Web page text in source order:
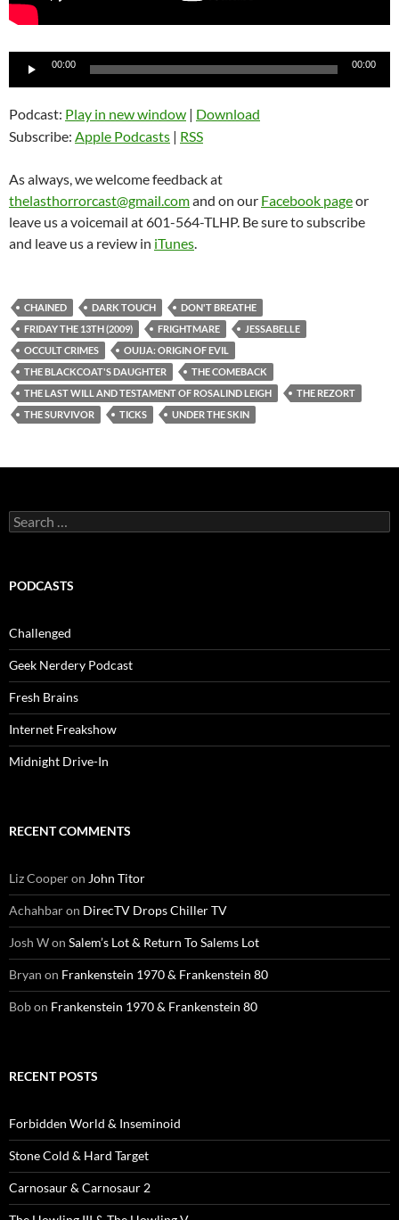
00:00 00:00
Podcast: Play in new window | Download
Subscribe: Apple Podcasts | RSS
As always, we welcome feedback at
thelasthorrorcast@gmail.comand on our Facebook pageor
leave us a voicemail at 601-564-TLHP. Be sure to subscribe
and leave us a review in iTunes
CHAINED DARK TOUCH
DON'T BREATHE
FRIDAY THE 13TH (2009)
FRIGHTMARE
JESSABELLE
OCCULT CRIMES
OUIJA: ORIGIN OF EVIL
THE BLACKCOAT'S DAUGHTER
THE COMEBACK
THE LAST WILL AND TESTAMENT OF ROSALIND LEIGH
THE REZORT
THE SURVIVOR
TICKS UNDER THE SKIN
Search
for:
PODCASTS
Challenged
Geek Nerdery Podcast
Fresh Brains
Internet Freakshow
Midnight Drive-In
RECENT COMMENTS
Liz Cooperon John Titor
Achahbaron DirecTV Drops Chiller TV
Josh Won Salem’s Lot & Return To Salems Lot
Bryan on Frankenstein 1970 & Frankenstein 80
Bobon Frankenstein 1970 & Frankenstein 80
RECENT POSTS
Forbidden World & Inseminoid
Stone Cold & Hard Target
Carnosaur & Carnosaur 2